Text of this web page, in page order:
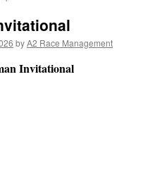
byA2 Race Management
Invitational